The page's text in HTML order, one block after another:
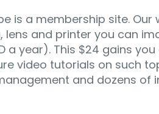
is a membership site.
lens and printer you can
a year). This $24 gains
video tutorials on such
and dozens of